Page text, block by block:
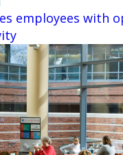
employees with